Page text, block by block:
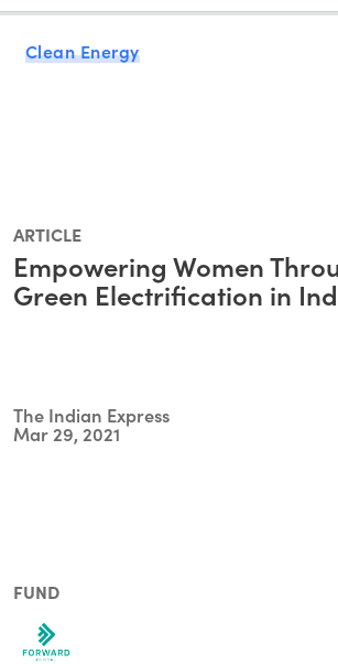
Clean Energy
ARTICLE
Empowering Women
Green Electrification in
The Indian Express
Mar 29, 2021
FUND